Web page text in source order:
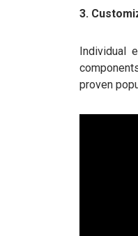
3.
Individual
proven